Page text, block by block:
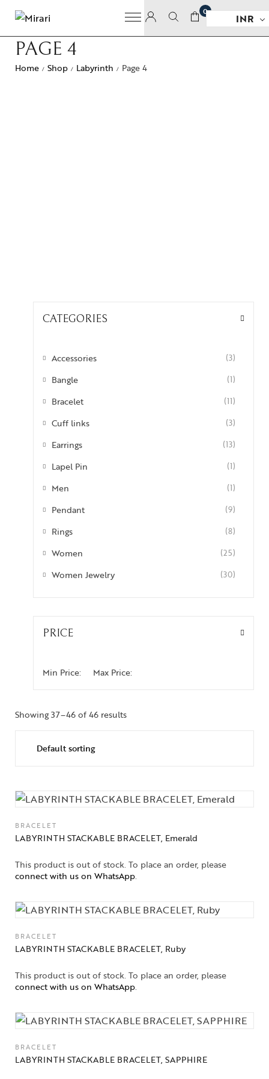
0
INR
PAGE 4
Home / Shop / Labyrinth / Page 4
CATEGORIES
Accessories (3)
Bangle (1)
Bracelet (11)
Cuff links (3)
Earrings (13)
Lapel Pin (1)
Men (1)
Pendant (9)
Rings (8)
Women (25)
Women Jewelry (30)
PRICE
Min Price: Max Price:
Showing 37–46 of 46 results
BRACELET
LABYRINTH STACKABLE BRACELET, Emerald
This product is out of stock. To place an order, please
connect with us on WhatsApp.
BRACELET
LABYRINTH STACKABLE BRACELET, Ruby
This product is out of stock. To place an order, please
connect with us on WhatsApp.
BRACELET
LABYRINTH STACKABLE BRACELET, SAPPHIRE